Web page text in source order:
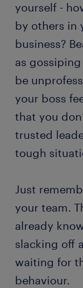
yourself -
by others in
business?
as
be
your boss
that you
trusted
tough
Just
your team.
already
slacking off
waiting for
behaviour.